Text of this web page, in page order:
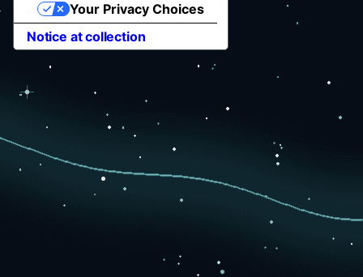
Notice at collection
Your Privacy Choices